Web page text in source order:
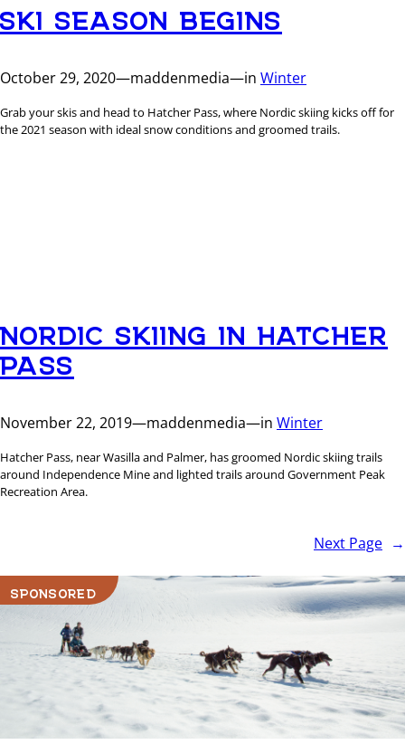
SKI SEASON BEGINS
October 29, 2020—maddenmedia—in Winter
Grab your skis and head to Hatcher Pass, where Nordic skiing kicks off for
the 2021 season with ideal snow conditions and groomed trails.
NORDIC SKIING IN HATCHER
PASS
November 22, 2019—maddenmedia—in Winter
Hatcher Pass, near Wasilla and Palmer, has groomed Nordic skiing trails
around Independence Mine and lighted trails around Government Peak
Recreation Area.
Next Page →
SPONSORED